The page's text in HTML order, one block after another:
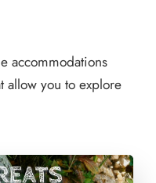
accommodations
allow you to explore
just like you